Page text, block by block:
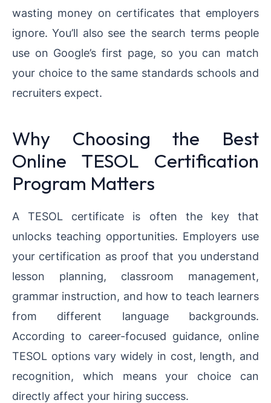
wasting money on certificates that employers
ignore. You’ll also see the search terms people
use on Google’s first page, so you can match
your choice to the same standards schools and
recruiters expect.
Why Choosing the Best
Online TESOL Certification
Program Matters
A TESOL certificate is often the key that
unlocks teaching opportunities. Employers use
your certification as proof that you understand
lesson planning, classroom management,
grammar instruction, and how to teach learners
from different language backgrounds.
According to career-focused guidance, online
TESOL options vary widely in cost, length, and
recognition, which means your choice can
directly affect your hiring success.